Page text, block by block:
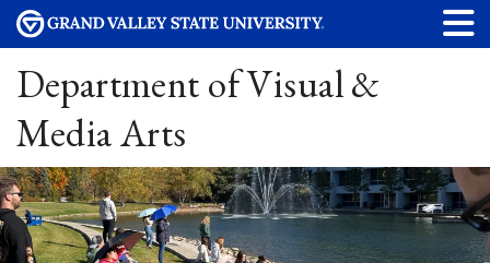
Department of Visual &
Media Arts